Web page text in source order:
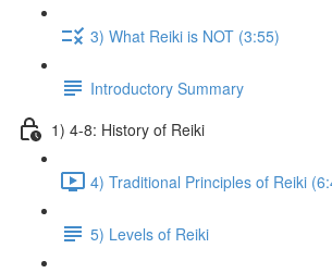
3) What Reiki is NOT (3:55)
Introductory Summary
1) 4-8: History of Reiki
4) Traditional Principles of Reiki
5) Levels of Reiki